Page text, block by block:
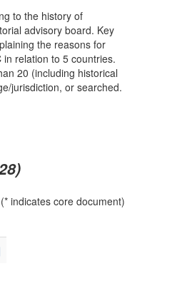
to the history of
advisory board. Key
the reasons for
relation to 5 countries.
20 (including historical
jurisdiction, or searched.
(* indicates core document)